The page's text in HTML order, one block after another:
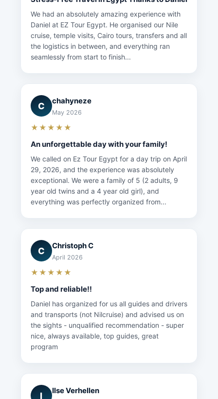
We had an absolutely amazing experience with
Daniel at EZ Tour Egypt. He organised our Nile
cruise, temple visits, Cairo tours, transfers and all
the logistics in between, and everything ran
seamlessly from start to finish...
C
chahyneze
May 2026
★★★★★
An unforgettable day with your family!
We called on Ez Tour Egypt for a day trip on April
29, 2026, and the experience was absolutely
exceptional. We were a family of 5 (2 adults, 9
year old twins and a 4 year old girl), and
everything was perfectly organized from...
C
Christoph C
April 2026
★★★★★
Top and reliable!!
Daniel has organized for us all guides and drivers
and transports (not Nilcruise) and advised us on
the sights - unqualified recommendation - super
nice, always available, top guides, great
program
I
Ilse Verhellen